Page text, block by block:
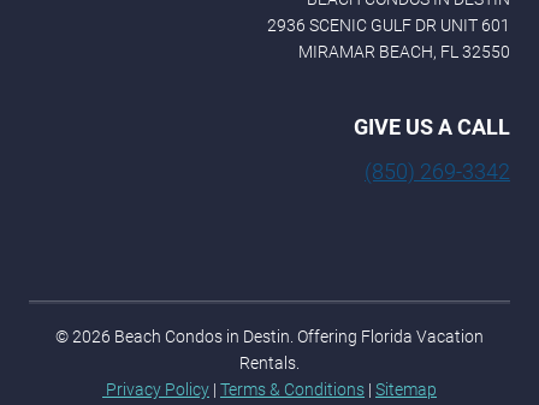
2936 SCENIC GULF DR UNIT 601
MIRAMAR BEACH, FL 32550
GIVE US A CALL
(850) 269-3342
© 2026 Beach Condos in Destin. Offering Florida Vacation
Rentals.
Privacy Policy | Terms & Conditions | Sitemap